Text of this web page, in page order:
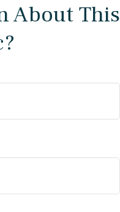
About This